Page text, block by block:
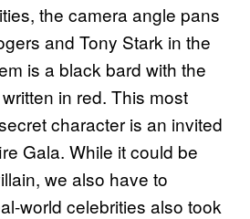
the camera angle pans
and Tony Stark in the
is a black bard with the
in red. This most
character is an invited
Gala. While it could be
we also have to
world celebrities also took